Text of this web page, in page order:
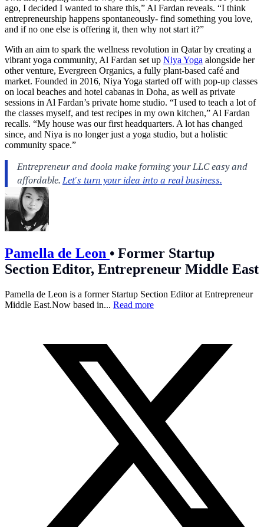
ago, I decided I wanted to share this,” Al Fardan reveals. “I think
entrepreneurship happens spontaneously- find something you love,
and if no one else is offering it, then why not start it?”
With an aim to spark the wellness revolution in Qatar by creating a
vibrant yoga community, Al Fardan set up Niya Yoga alongside her
other venture, Evergreen Organics, a fully plant-based café and
market. Founded in 2016, Niya Yoga started off with pop-up classes
on local beaches and hotel cabanas in Doha, as well as private
sessions in Al Fardan’s private home studio. “I used to teach a lot of
the classes myself, and test recipes in my own kitchen,” Al Fardan
recalls. “My house was our first headquarters. A lot has changed
since, and Niya is no longer just a yoga studio, but a holistic
community space.”
Pamella de Leon • Former Startup
Section Editor, Entrepreneur Middle East
Pamella de Leon is a former Startup Section Editor at Entrepreneur
Middle East.Now based in... Read more